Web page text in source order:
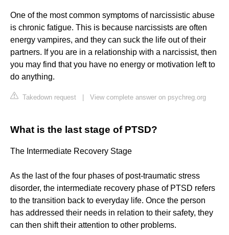
One of the most common symptoms of narcissistic abuse
is chronic fatigue. This is because narcissists are often
energy vampires, and they can suck the life out of their
partners. If you are in a relationship with a narcissist, then
you may find that you have no energy or motivation left to
do anything.
Takedown request View complete answer on psychreg.org
What is the last stage of PTSD?
The Intermediate Recovery Stage
As the last of the four phases of post-traumatic stress
disorder, the intermediate recovery phase of PTSD refers
to the transition back to everyday life. Once the person
has addressed their needs in relation to their safety, they
can then shift their attention to other problems.